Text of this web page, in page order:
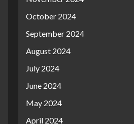
October 2024
September 2024
August 2024
July 2024
June 2024
May 2024
April 2024